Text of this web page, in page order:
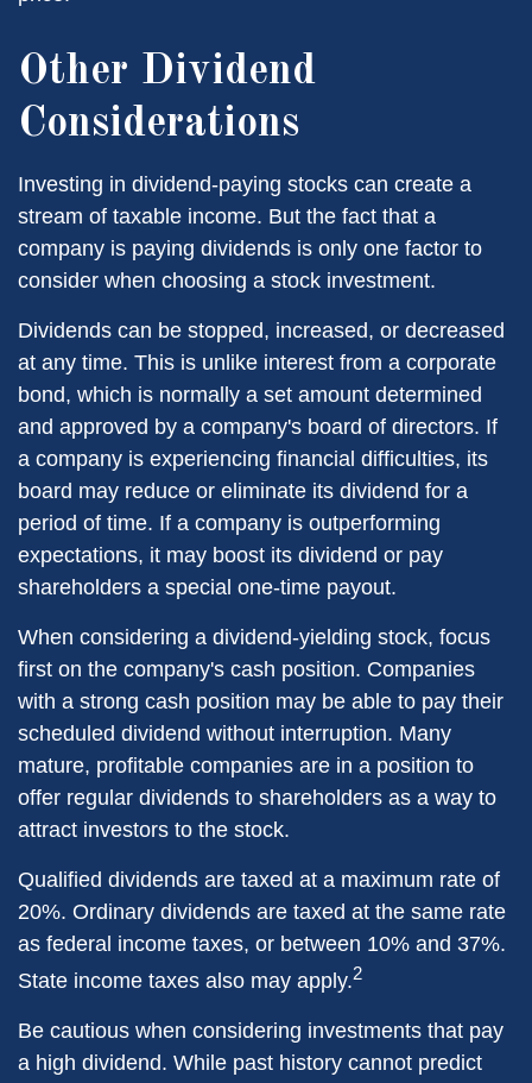
Other Dividend
Considerations
Investing in dividend-paying stocks can create a
stream of taxable income. But the fact that a
company is paying dividends is only one factor to
consider when choosing a stock investment.
Dividends can be stopped, increased, or decreased
at any time. This is unlike interest from a corporate
bond, which is normally a set amount determined
and approved by a company's board of directors. If
a company is experiencing financial difficulties, its
board may reduce or eliminate its dividend for a
period of time. If a company is outperforming
expectations, it may boost its dividend or pay
shareholders a special one-time payout.
When considering a dividend-yielding stock, focus
first on the company's cash position. Companies
with a strong cash position may be able to pay their
scheduled dividend without interruption. Many
mature, profitable companies are in a position to
offer regular dividends to shareholders as a way to
attract investors to the stock.
Qualified dividends are taxed at a maximum rate of
20%. Ordinary dividends are taxed at the same rate
as federal income taxes, or between 10% and 37%.
State income taxes also may apply.2
Be cautious when considering investments that pay
a high dividend. While past history cannot predict